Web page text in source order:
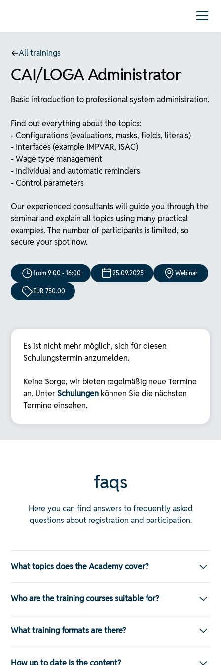
All trainings
CAI/LOGA Administrator
Basic introduction to professional system administration.
Find out everything about the topics:
- Configurations (evaluations, masks, fields, literals)
- Interfaces (example IMPVAR, ISAC)
- Wage type management
- Individual and automatic reminders
- Control parameters
Our experienced consultants will guide you through the
seminar and explain all topics using many practical
examples. The number of participants is limited, so
secure your spot now.
from 9:00 - 16:00 25.09.2025 Webinar
EUR 750.00
Es ist nicht mehr möglich, sich für diesen
Schulungstermin anzumelden.
Keine Sorge, wir bieten regelmäßig neue Termine
an. Unter Schulungen können Sie die nächsten
Termine einsehen.
faqs
Here you can find answers to frequently asked
questions about registration and participation.
What topics does the Academy cover?
covers almost all areas of modern personnel
Payroll: illustration of legal requirements, correct billing,
turn of year
Who are the training courses suitable for?
What training formats are there?
How up to date is the content?